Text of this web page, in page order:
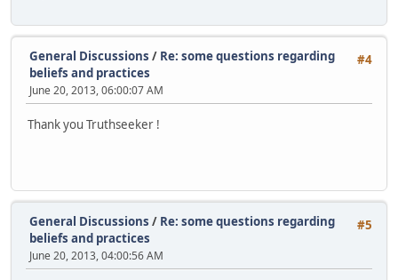
#4
General Discussions / Re: some questions regarding
beliefs and practices
June 20, 2013, 06:00:07 AM
Thank you Truthseeker !
#5
General Discussions / Re: some questions regarding
beliefs and practices
June 20, 2013, 04:00:56 AM